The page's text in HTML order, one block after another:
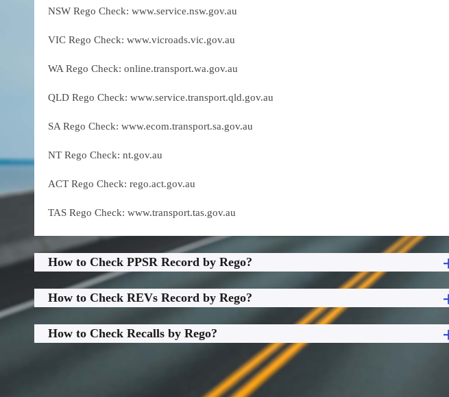
NSW Rego Check: www.service.nsw.gov.au
VIC Rego Check: www.vicroads.vic.gov.au
WA Rego Check: online.transport.wa.gov.au
QLD Rego Check: www.service.transport.qld.gov.au
SA Rego Check: www.ecom.transport.sa.gov.au
NT Rego Check: nt.gov.au
ACT Rego Check: rego.act.gov.au
TAS Rego Check: www.transport.tas.gov.au
How to Check PPSR Record by Rego?
How to Check REVs Record by Rego?
How to Check Recalls by Rego?